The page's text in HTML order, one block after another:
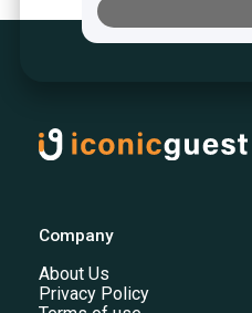
Company
About Us
Privacy Policy